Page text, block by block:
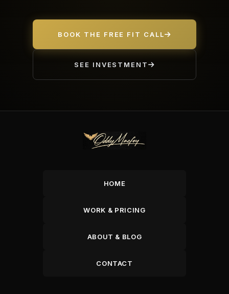
BOOK THE FREE FIT CALL
SEE INVESTMENT
HOME
WORK & PRICING
ABOUT & BLOG
CONTACT